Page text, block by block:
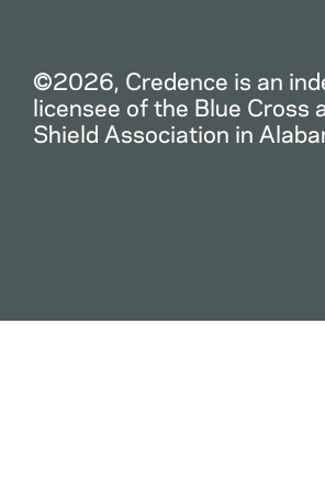
©2026, Credence is an
licensee of the Blue Cross
Shield Association in